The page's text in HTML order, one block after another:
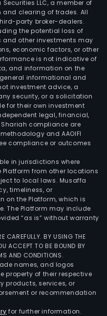
LLC, a member of
and clearing of trades. All
party broker-dealers.
the potential loss of
and other investments may
economic factors, or other
is not indicative of
and information on the
informational and
investment advice, a
security, or a solicitation
for their own investment
legal, financial,
compliance are
and AAOIFI
compliance or outcomes
in jurisdictions where
from other locations
to local laws. Musaffa
timeliness, or
on the Platform, which is
The Platform may include
“as is” without warranty
CAREFULLY. BY USING THE
ACCEPT TO BE BOUND BY
AND CONDITIONS.
names, and logos
property of their respective
products, services, or
or recommendation
for further information.